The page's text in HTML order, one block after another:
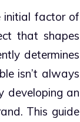
initial factor of
that shapes
determines
isn’t always
developing an
This guide